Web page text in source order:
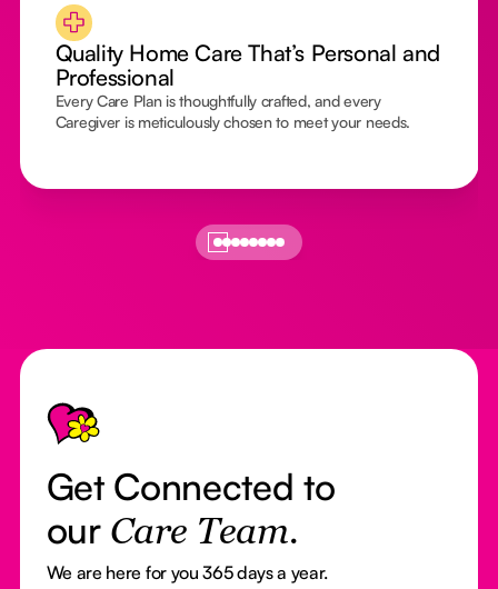
Quality Home Care That’s Personal and
Professional
Every Care Plan is thoughtfully crafted, and every
Caregiver is meticulously chosen to meet your needs.
Footer
Get Connected to
our Care Team.
We are here for you 365 days a year.